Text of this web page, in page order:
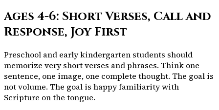
Ages 4-6: Short Verses, Call and
Response, Joy First
Preschool and early kindergarten students should
memorize very short verses and phrases. Think one
sentence, one image, one complete thought. The goal is
not volume. The goal is happy familiarity with
Scripture on the tongue.